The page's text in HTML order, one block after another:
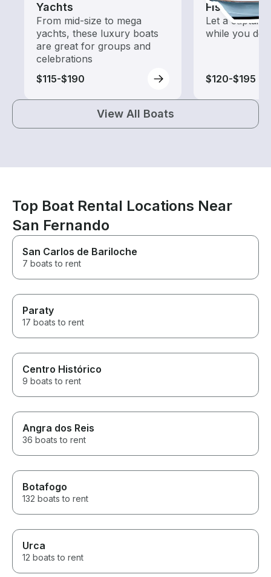
Yachts
From mid-size to mega
yachts, these luxury boats
are great for groups and
celebrations
$115-$190
Fishing
Let a captain
while you do
$120-$195
View All Boats
Top Boat Rental Locations Near
San Fernando
San Carlos de Bariloche
7 boats to rent
Paraty
17 boats to rent
Centro Histórico
9 boats to rent
Angra dos Reis
36 boats to rent
Botafogo
132 boats to rent
Urca
12 boats to rent